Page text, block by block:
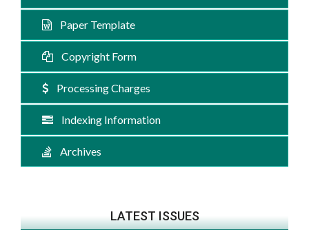
Paper Template
Copyright Form
Processing Charges
Indexing Information
Archives
LATEST ISSUES